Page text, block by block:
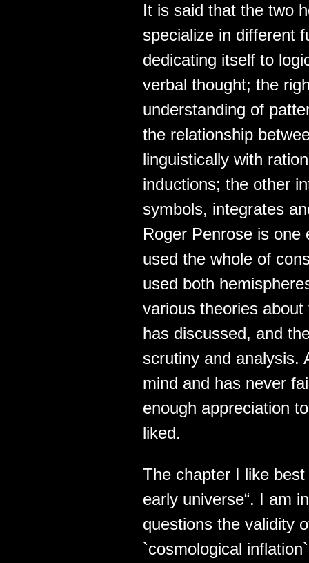
It is said that the two
specialize in different
dedicating itself to
verbal thought; the
understanding of
the relationship
linguistically with
inductions; the other
symbols, integrates
Roger Penrose is
used the whole of
used both
various theories
has discussed, and
scrutiny and analysis.
mind and has never
enough appreciation
liked.
The chapter I like
early universe“. I am
questions the validity
`cosmological